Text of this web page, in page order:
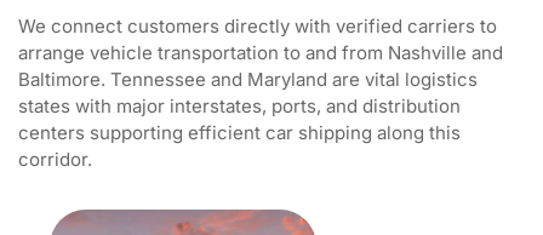
We connect customers directly with verified carriers to
arrange vehicle transportation to and from Nashville and
Baltimore. Tennessee and Maryland are vital logistics
states with major interstates, ports, and distribution
centers supporting efficient car shipping along this
corridor.